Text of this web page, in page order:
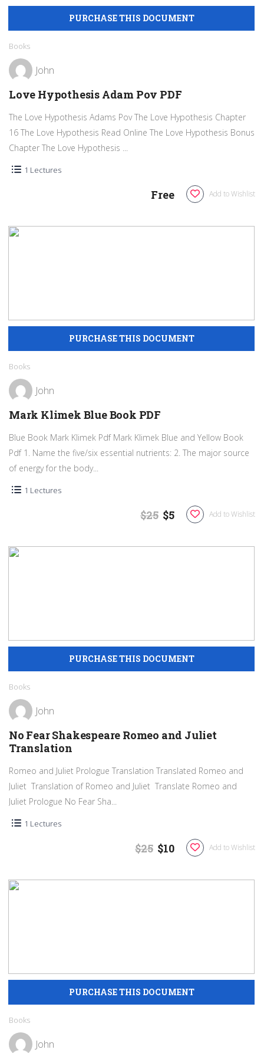
Books
John
Love Hypothesis Adam Pov PDF
The Love Hypothesis Adams Pov The Love Hypothesis Chapter
16 The Love Hypothesis Read Online The Love Hypothesis Bonus
Chapter The Love Hypothesis ...
1 Lectures
Add to Wishlist
Free
Books
John
Mark Klimek Blue Book PDF
Blue Book Mark Klimek Pdf Mark Klimek Blue and Yellow Book
Pdf 1. Name the five/six essential nutrients: 2. The major source
of energy for the body...
1 Lectures
Add to Wishlist
$25 $5
Books
John
No Fear Shakespeare Romeo and Juliet
Translation
Romeo and Juliet Prologue Translation Translated Romeo and
Juliet Translation of Romeo and Juliet Translate Romeo and
Juliet Prologue No Fear Sha...
1 Lectures
Add to Wishlist
$25 $10
Books
John